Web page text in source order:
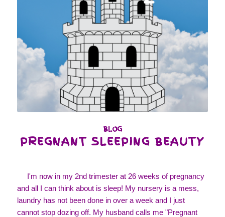
BLOG
PREGNANT SLEEPING BEAUTY
I'm now in my 2nd trimester at 26 weeks of pregnancy
and all I can think about is sleep! My nursery is a mess,
laundry has not been done in over a week and I just
cannot stop dozing off. My husband calls me "Pregnant